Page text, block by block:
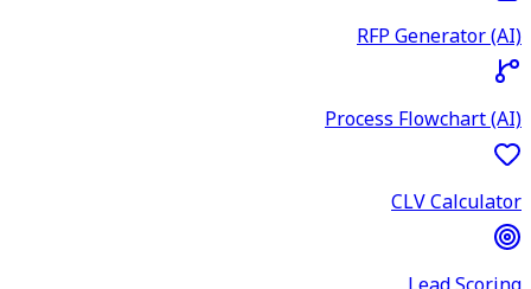
RFP Generator (AI)
Process Flowchart (AI)
CLV Calculator